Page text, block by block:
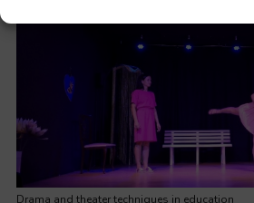
Drama and theater techniques in education